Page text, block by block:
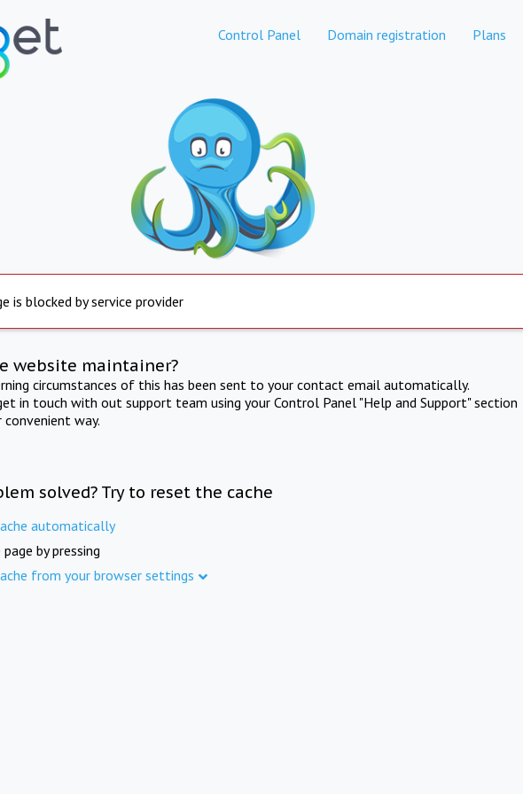
Control Panel Domain registration Plans
is blocked by service provider
website maintainer?
circumstances of this has been sent to your contact email automatically.
in touch with out support team using your Control Panel "Help and Support" section
way.
solved? Try to reset the cache
automatically
by pressing
from your browser settings